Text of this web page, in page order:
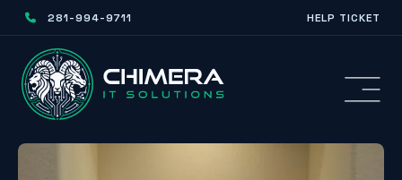
 281-994-9711 HELP TICKET